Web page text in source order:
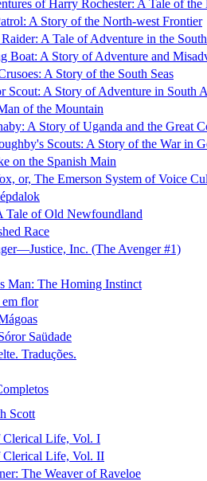
of Harry Rochester: A Tale of
A Story of the North-west Frontier
A Tale of Adventure in the
Boat: A Story of Adventure and
A Story of the South Seas
Scout: A Story of Adventure in South
of the Mountain
A Story of Uganda and the Great
Scouts: A Story of the War in
on the Spanish Main
or, The Emerson System of Voice
Tale of Old Newfoundland
Race
Inc. (The Avenger #1)
Man: The Homing Instinct
em flor
Saüdade
Traduções.
Scott
Clerical Life, Vol. I
Clerical Life, Vol. II
The Weaver of Raveloe